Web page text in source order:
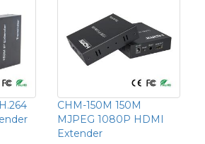
CHM-150M 150M
MJPEG 1080P HDMI
Extender